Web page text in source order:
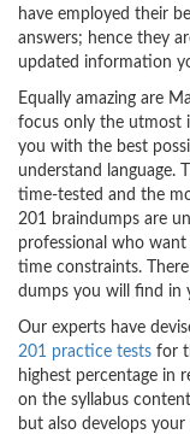
have employed their
answers; hence they
updated information
Equally amazing are
focus only the utmost
you with the best
understand language.
time-tested and the
201 braindumps are
professional who
time constraints.
dumps you will find in
Our experts have
201 practice tests for
highest percentage in
on the syllabus
but also develops